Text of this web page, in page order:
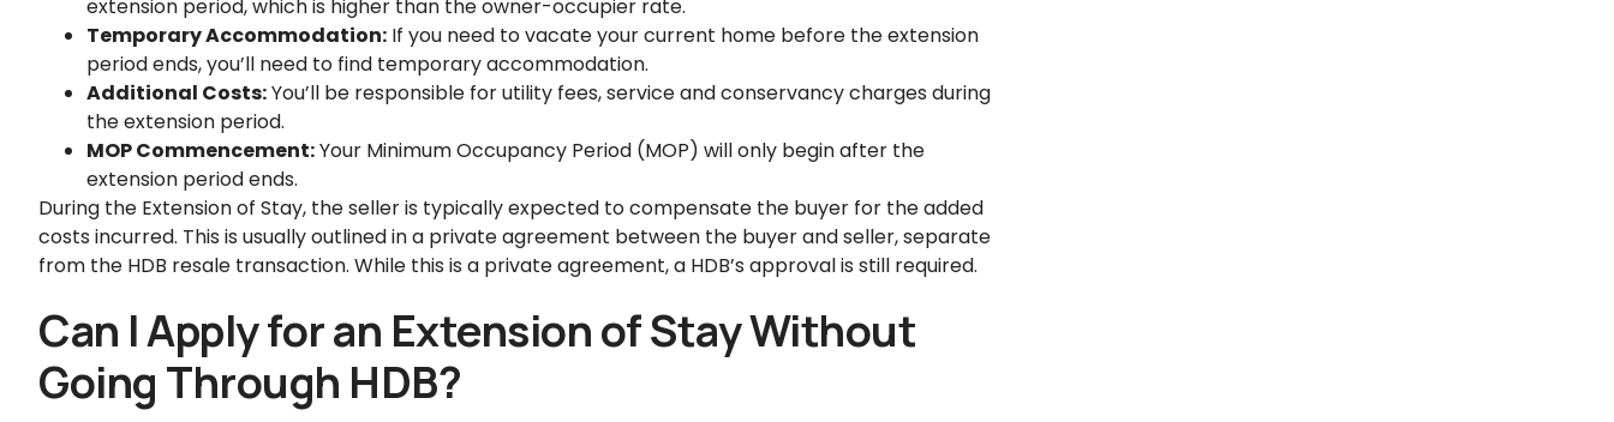
extension period, which is higher than the owner-occupier rate.
Temporary Accommodation: If you need to vacate your current home before the extension
period ends, you’ll need to find temporary accommodation.
Additional Costs:You’ll be responsible for utility fees, service and conservancy charges during
the extension period.
MOP Commencement:Your Minimum Occupancy Period (MOP) will only begin after the
extension period ends.
During the Extension of Stay, the seller is typically expected to compensate the buyer for the added
costs incurred. This is usually outlined in a private agreement between the buyer and seller, separate
from the HDB resale transaction. While this is a private agreement, a HDB’s approval is still required.
Can I Apply for an Extension of Stay Without
Going Through HDB?